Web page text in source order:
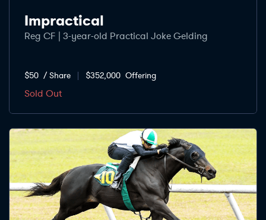
Impractical
Reg CF | 3-year-old Practical Joke Gelding
$50 / Share $352,000 Offering
Sold Out